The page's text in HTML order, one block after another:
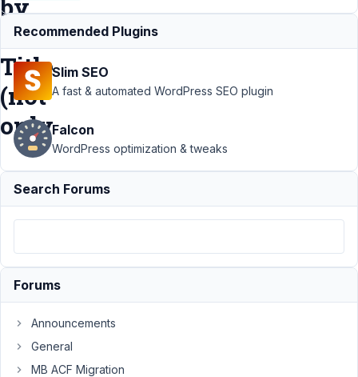
by
Post
Title
(not
only
Support ›
MB Admin
Columns ›
Feature
Searchable
Post Field
in Admin
Columns
by Post
only
Recommended Plugins
Slim SEO
A fast & automated WordPress SEO plugin
Falcon
WordPress optimization & tweaks
Search Forums
Forums
Announcements
General
MB ACF Migration